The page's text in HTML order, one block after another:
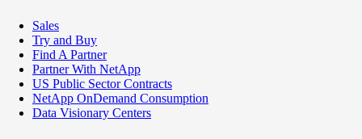
Sales
Try and Buy
Find A Partner
Partner With NetApp
US Public Sector Contracts
NetApp OnDemand Consumption
Data Visionary Centers